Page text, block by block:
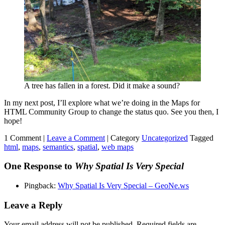
A tree has fallen in a forest. Did it make a sound?
In my next post, I’ll explore what we’re doing in the Maps for
HTML Community Group to change the status quo. See you then, I
hope!
1 Comment | Leave a Comment | Category Uncategorized Tagged
html, maps, semantics, spatial, web maps
One Response to Why Spatial Is Very Special
Pingback: Why Spatial Is Very Special – GeoNe.ws
Leave a Reply